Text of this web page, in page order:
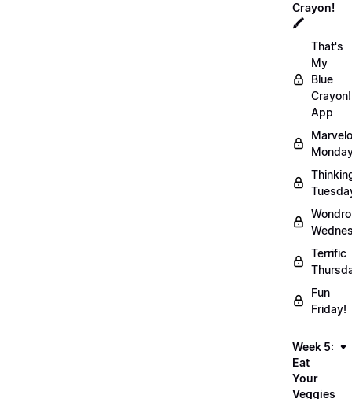
Crayon!
🖍️
That's
My
Blue
Crayon!
App
Terrific
Fun
Friday!
Week 5:
Eat
Your
Veggies